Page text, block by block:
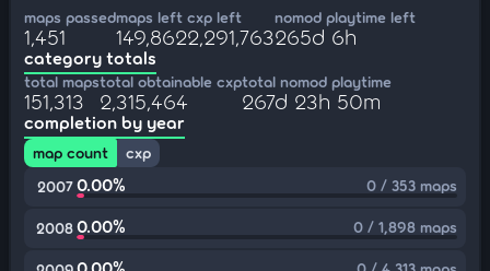
maps passed
1,451
maps left
149,862
cxp left
2,291,763
nomod playtime left
265d 6h
category totals
total maps
151,313
total obtainable cxp
2,315,464
total nomod playtime
267d 23h 50m
completion by year
map count
cxp
2007 0.00% 0 / 353 maps
20080.00% 0 / 1,898 maps